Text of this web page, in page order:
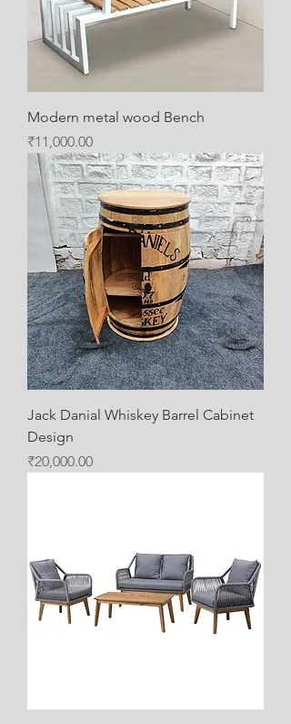
Modern metal wood Bench
Price
₹11,000.00
Jack Danial Whiskey Barrel Cabinet
Design
Price
₹20,000.00